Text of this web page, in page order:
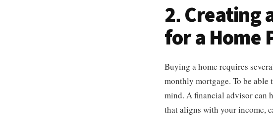
2. Creating
for a Home
Buying a home requires
monthly mortgage. To be
mind. A financial advisor can
that aligns with your income,